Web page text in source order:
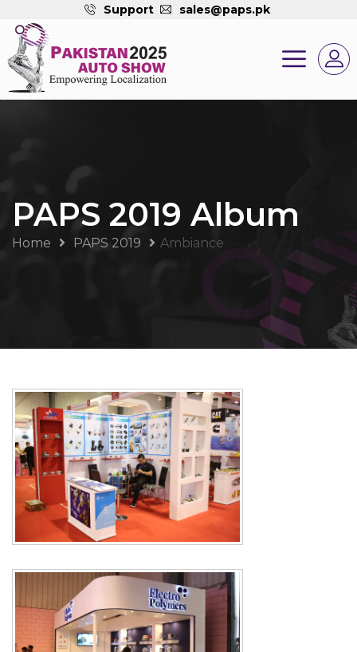
Support sales@paps.pk
PAPS 2019 Album
Home PAPS 2019 Ambiance